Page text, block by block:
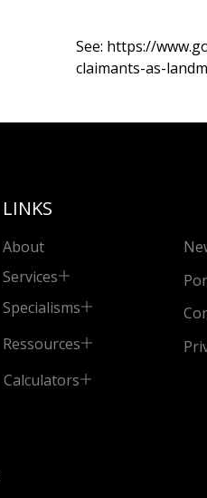
See: https://
claimants-as-
LINKS
About
Services
Specialisms
Ressources
Calculators